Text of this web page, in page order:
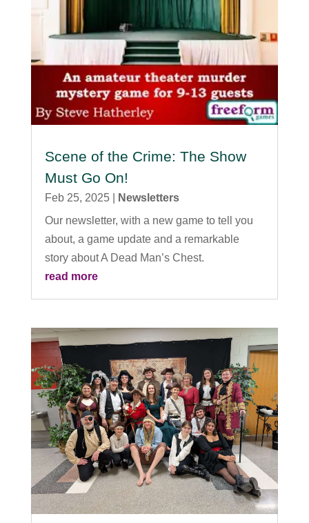
Scene of the Crime: The Show
Must Go On!
Feb 25, 2025|
Newsletters
Our newsletter, with a new game to tell you
about, a game update and a remarkable
story about A Dead Man’s Chest.
read more